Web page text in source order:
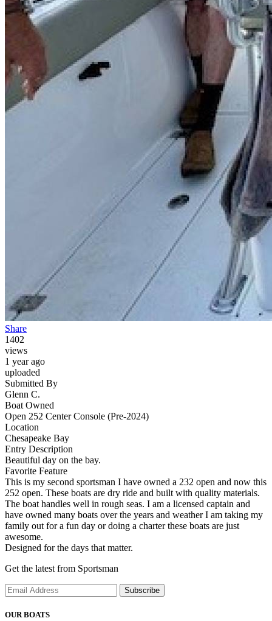
Share
1402
views
1 year ago
uploaded
Submitted By
Glenn C.
Boat Owned
Open 252 Center Console (Pre-2024)
Location
Chesapeake Bay
Entry Description
Beautiful day on the bay.
Favorite Feature
This is my second sportsman I have owned a 232 open and now this
252 open. These boats are dry ride and built with quality materials.
The boat handles well in rough seas. I am a licensed captain and
have owned many boats over the years and weather I am taking my
family out for a fun day or doing a charter these boats are just
awesome.
Designed for the days that matter.
Get the latest from Sportsman
Subscribe
OUR BOATS